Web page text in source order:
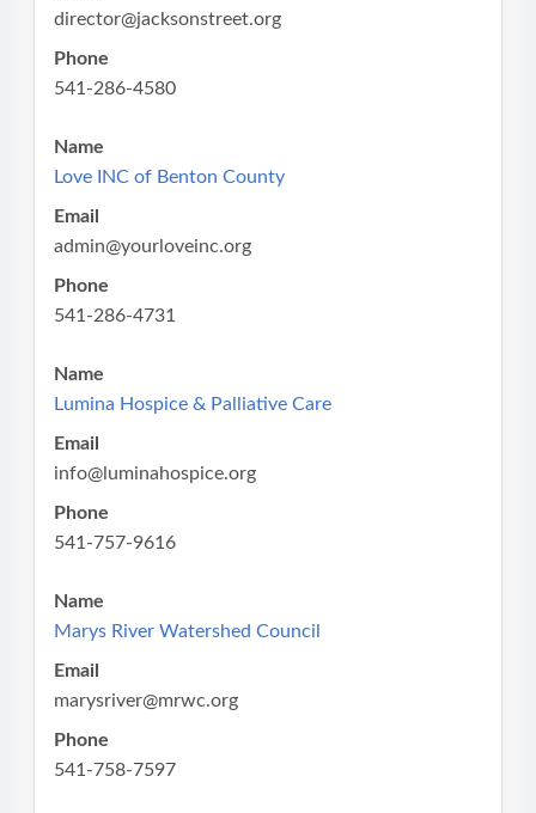
director@jacksonstreet.org
Phone
541-286-4580
Name
Love INC of Benton County
Email
admin@yourloveinc.org
Phone
541-286-4731
Name
Lumina Hospice & Palliative Care
Email
info@luminahospice.org
Phone
541-757-9616
Name
Marys River Watershed Council
Email
marysriver@mrwc.org
Phone
541-758-7597